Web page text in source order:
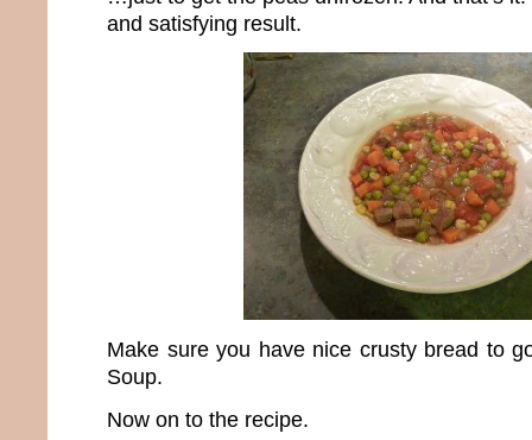
and satisfying result.
Make sure you have nice crusty bread to
Soup.
Now on to the recipe.